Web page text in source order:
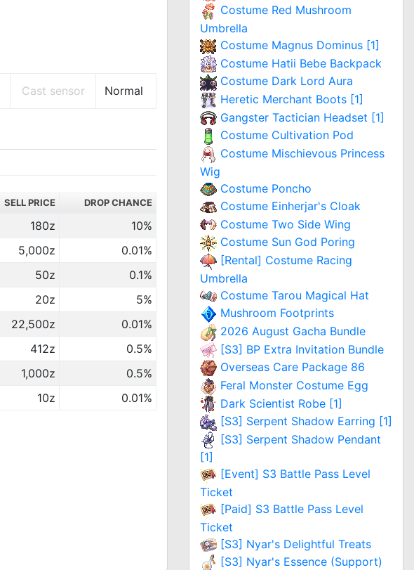
Cast sensor Normal
SELL PRICE DROP CHANCE
180z
10%
5,000z
0.01%
50z
0.1%
20z
5%
22,500z
0.01%
412z
0.5%
1,000z
0.5%
10z 0.01%
Costume Red Mushroom
Umbrella
Costume Magnus Dominus [1]
Costume Hatii Bebe Backpack
Costume Dark Lord Aura
Heretic Merchant Boots [1]
Gangster Tactician Headset [1]
Costume Cultivation Pod
Costume Mischievous Princess
Wig
Costume Poncho
Costume Einherjar's Cloak
Costume Two Side Wing
Costume Sun God Poring
[Rental] Costume Racing
Umbrella
Costume Tarou Magical Hat
Mushroom Footprints
2026 August Gacha Bundle
[S3] BP Extra Invitation Bundle
Overseas Care Package 86
Feral Monster Costume Egg
Dark Scientist Robe [1]
[S3] Serpent Shadow Earring [1]
[S3] Serpent Shadow Pendant
[1]
[Event] S3 Battle Pass Level
Ticket
[Paid] S3 Battle Pass Level
Ticket
[S3] Nyar's Delightful Treats
[S3] Nyar's Essence (Support)